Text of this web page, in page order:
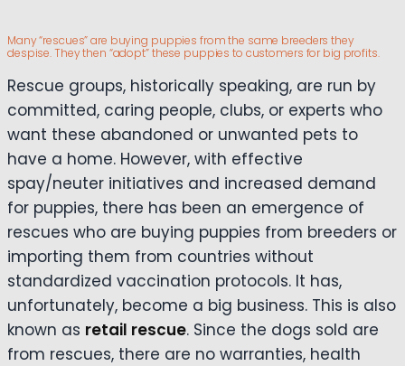
Many “rescues” are buying puppies from the same breeders they
despise. They then “adopt” these puppies to customers for big profits.
Rescue groups, historically speaking, are run by
committed, caring people, clubs, or experts who
want these abandoned or unwanted pets to
have a home. However, with effective
spay/neuter initiatives and increased demand
for puppies, there has been an emergence of
rescues who are buying puppies from breeders or
importing them from countries without
standardized vaccination protocols. It has,
unfortunately, become a big business. This is also
known as retail rescue. Since the dogs sold are
from rescues, there are no warranties, health